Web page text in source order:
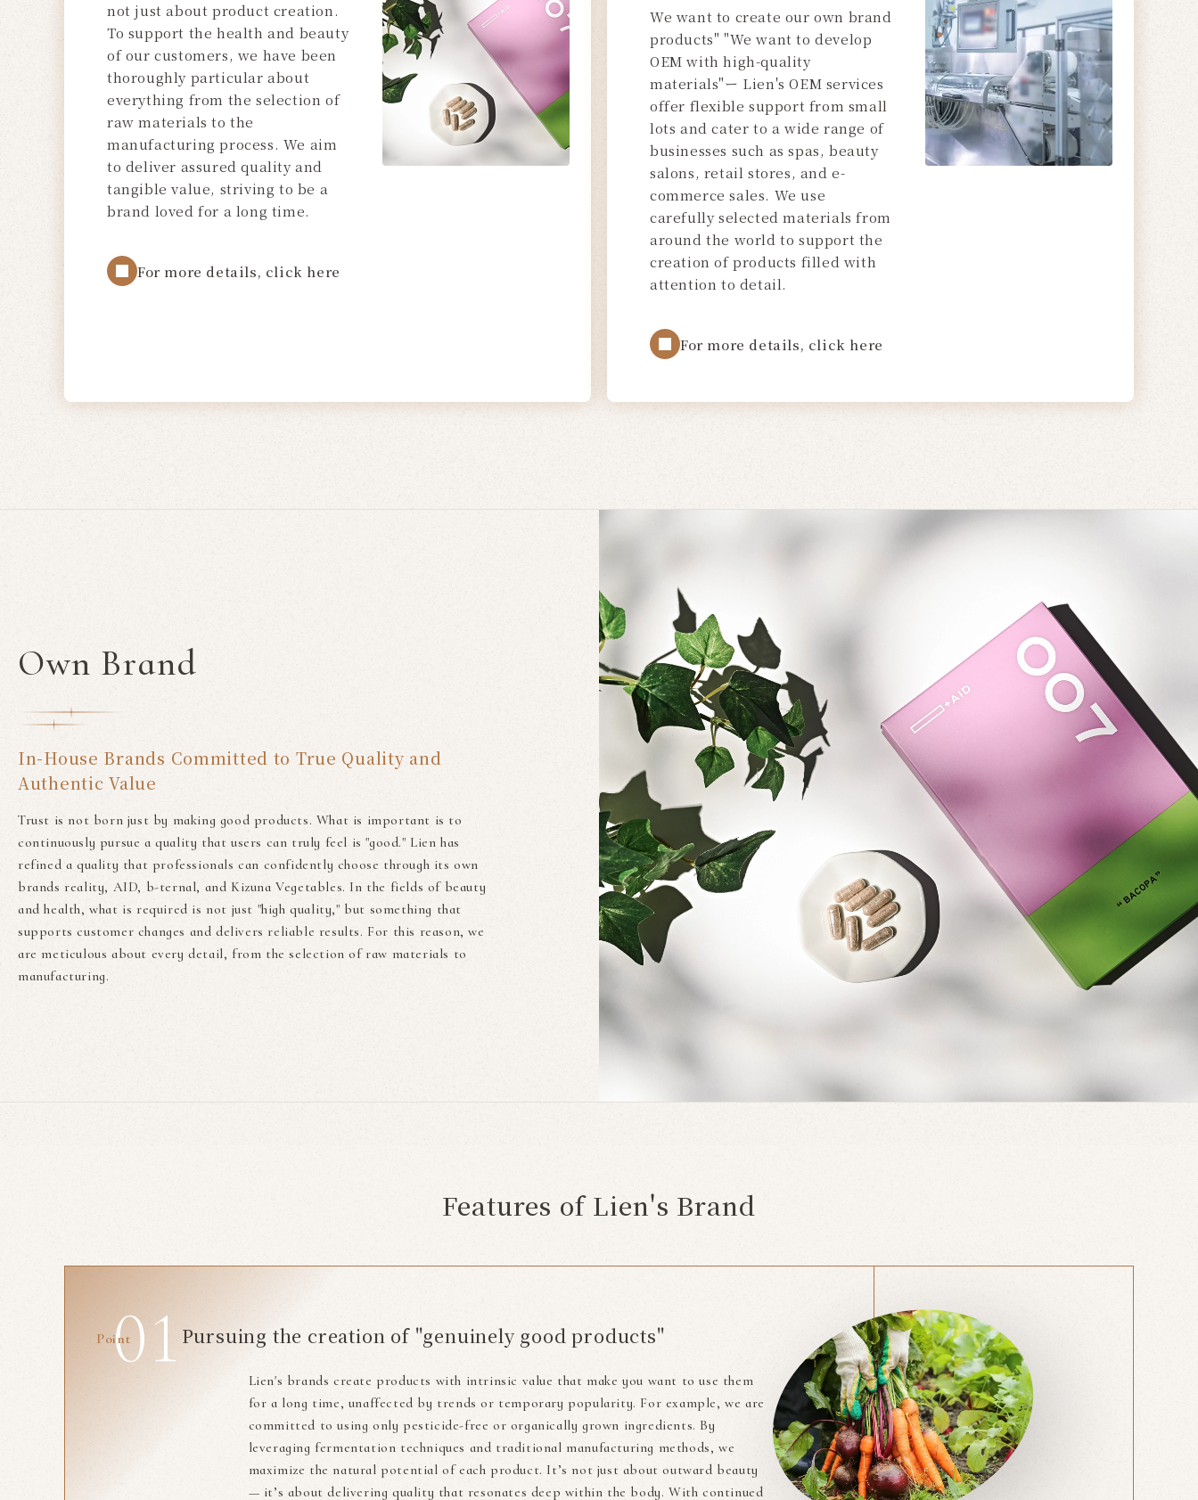
not just about product creation.
To support the health and beauty
of our customers, we have been
thoroughly particular about
everything from the selection of
raw materials to the
manufacturing process. We aim
to deliver assured quality and
tangible value, striving to be a
brand loved for a long time.
For more details, click here
We want to create our own brand
products" "We want to develop
OEM with high-quality
materials"ー Lien's OEM services
offer flexible support from small
lots and cater to a wide range of
businesses such as spas, beauty
salons, retail stores, and e-
commerce sales. We use
carefully selected materials from
around the world to support the
creation of products filled with
attention to detail.
For more details, click here
Own Brand
In-House Brands Committed to True Quality and
Authentic Value
Trust is not born just by making good products. What is important is to
continuously pursue a quality that users can truly feel is "good." Lien has
refined a quality that professionals can confidently choose through its own
brands reality, AID, b-ternal, and Kizuna Vegetables. In the fields of beauty
and health, what is required is not just "high quality," but something that
supports customer changes and delivers reliable results. For this reason, we
are meticulous about every detail, from the selection of raw materials to
manufacturing.
Features of Lien's Brand
Point Pursuing the creation of "genuinely good products"
Lien's brands create products with intrinsic value that make you want to use them
for a long time, unaffected by trends or temporary popularity. For example, we are
committed to using only pesticide-free or organically grown ingredients. By
leveraging fermentation techniques and traditional manufacturing methods, we
maximize the natural potential of each product. It’s not just about outward beauty
— it’s about delivering quality that resonates deep within the body. With continued